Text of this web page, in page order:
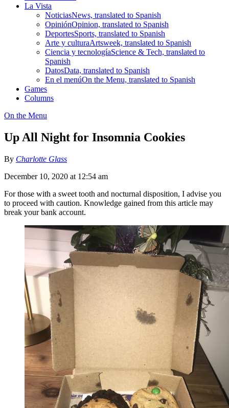
La Vista
NoticiasNews, translated to Spanish
OpiniónOpinion, translated to Spanish
DeportesSports, translated to Spanish
Arte y culturaArtsweek, translated to Spanish
Ciencia y tecnologíaScience & Tech, translated to
Spanish
DatosData, translated to Spanish
En el menúOn the Menu, translated to Spanish
Games
Columns
On the Menu
Up All Night for Insomnia Cookies
By Charlotte Glass
December 10, 2020 at 12:54 am
For those with a sweet tooth and nocturnal disposition, I advise you
to proceed with caution. Knowledge gained from this article may
break your bank account.